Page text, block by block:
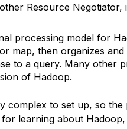
Resource Negotiator,
processing model for
map, then organizes
to a query. Many other
of Hadoop.
complex to set up, so the
learning about